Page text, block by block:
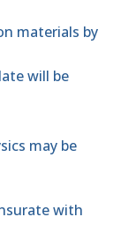
materials by
will be
may be
with